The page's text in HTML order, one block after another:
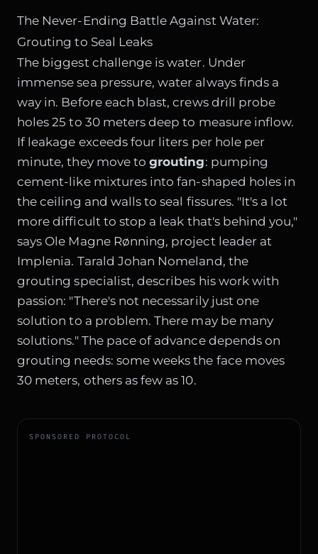
The Never-Ending Battle Against Water:
Grouting to Seal Leaks
The biggest challenge is water. Under
immense sea pressure, water always finds a
way in. Before each blast, crews drill probe
holes 25 to 30 meters deep to measure inflow.
If leakage exceeds four liters per hole per
minute, they move togrouting: pumping
cement-like mixtures into fan-shaped holes in
the ceiling and walls to seal fissures. "It's a lot
more difficult to stop a leak that's behind you,"
says Ole Magne Rønning, project leader at
Implenia. Tarald Johan Nomeland, the
grouting specialist, describes his work with
passion: "There's not necessarily just one
solution to a problem. There may be many
solutions." The pace of advance depends on
grouting needs: some weeks the face moves
30 meters, others as few as 10.
SPONSORED PROTOCOL